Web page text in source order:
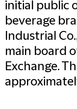
initial public
beverage
Industrial
main board
Exchange.